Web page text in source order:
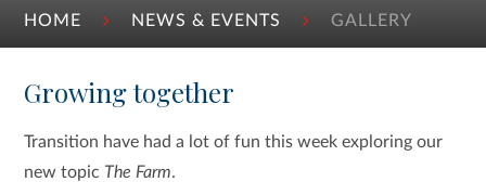
HOME NEWS & EVENTS GALLERY
Growing together
Transition have had a lot of fun this week exploring our
new topic The Farm.